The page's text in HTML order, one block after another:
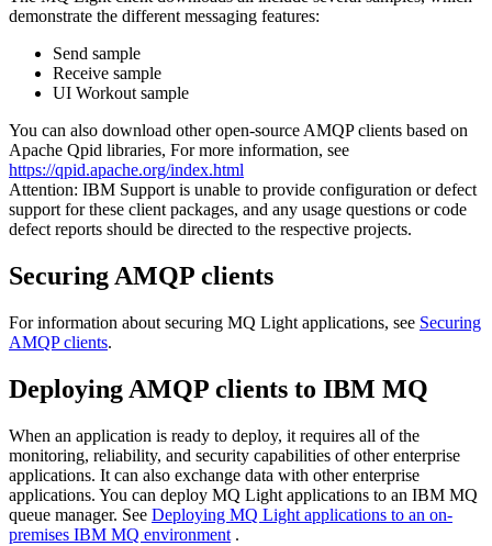
demonstrate the different messaging features:
Send sample
Receive sample
UI Workout sample
You can also download other open-source AMQP clients based on
Apache Qpid libraries, For more information, see
https://qpid.apache.org/index.html
Attention: IBM Support is unable to provide configuration or defect
support for these client packages, and any usage questions or code
defect reports should be directed to the respective projects.
Securing AMQP clients
For information about securing MQ Light applications, see Securing
AMQP clients.
Deploying AMQP clients to IBM MQ
When an application is ready to deploy, it requires all of the
monitoring, reliability, and security capabilities of other enterprise
applications. It can also exchange data with other enterprise
applications. You can deploy MQ Light applications to an IBM MQ
queue manager. See Deploying MQ Light applications to an on-
premises IBM MQ environment .